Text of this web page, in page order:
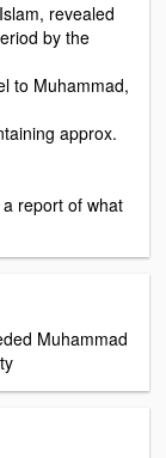
revealed
by the
to Muhammad,
approx.
report of what
Muhammad